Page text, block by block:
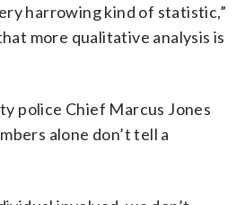
harrowing kind of statistic,”
more qualitative analysis is
police Chief Marcus Jones
alone don’t tell a